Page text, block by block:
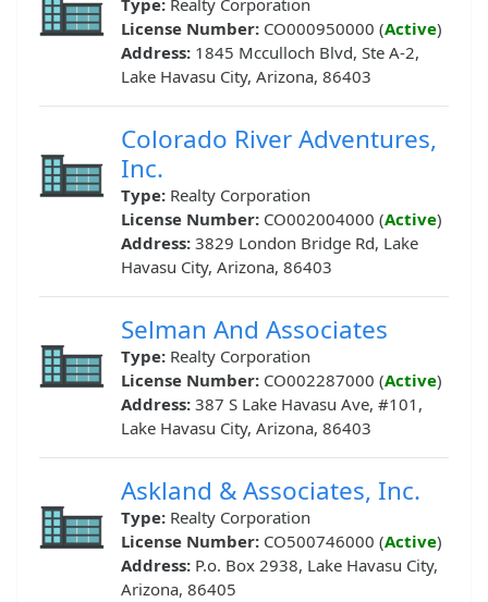
Type: Realty Corporation
License Number: CO000950000 (Active)
Address: 1845 Mcculloch Blvd, Ste A-2,
Lake Havasu City, Arizona, 86403
Colorado River Adventures,
Inc.
Type: Realty Corporation
License Number: CO002004000 (Active)
Address: 3829 London Bridge Rd, Lake
Havasu City, Arizona, 86403
Selman And Associates
Type: Realty Corporation
License Number: CO002287000 (Active)
Address: 387 S Lake Havasu Ave, #101,
Lake Havasu City, Arizona, 86403
Askland & Associates, Inc.
Type: Realty Corporation
License Number: CO500746000 (Active)
Address: P.o. Box 2938, Lake Havasu City,
Arizona, 86405